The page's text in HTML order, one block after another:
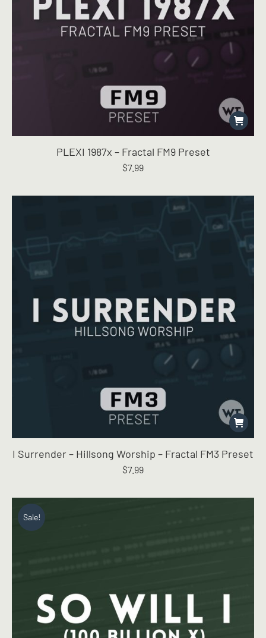
PLEXI 1987x – Fractal FM9 Preset
$7.99
I Surrender – Hillsong Worship – Fractal FM3 Preset
$7.99
Sale!